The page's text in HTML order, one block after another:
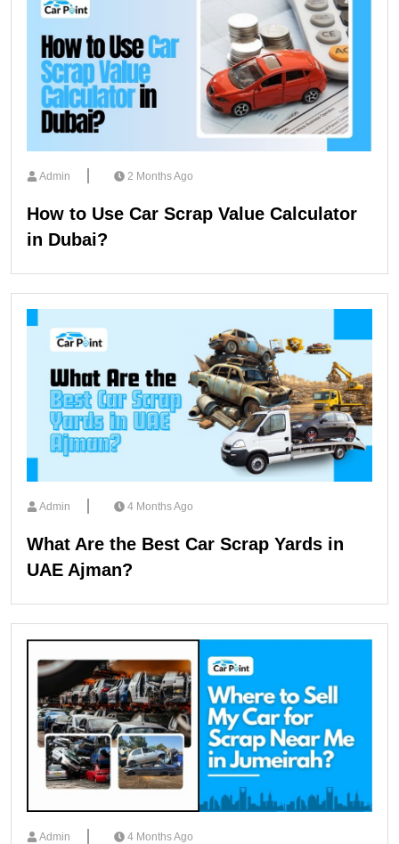
Admin 2 Months Ago
How to Use Car Scrap Value Calculator
in Dubai?
Admin 4 Months Ago
What Are the Best Car Scrap Yards in
UAE Ajman?
Admin 4 Months Ago